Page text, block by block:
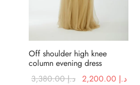
Off shoulder high knee
column evening dress
د.إ3,380.00
Original
د.إ